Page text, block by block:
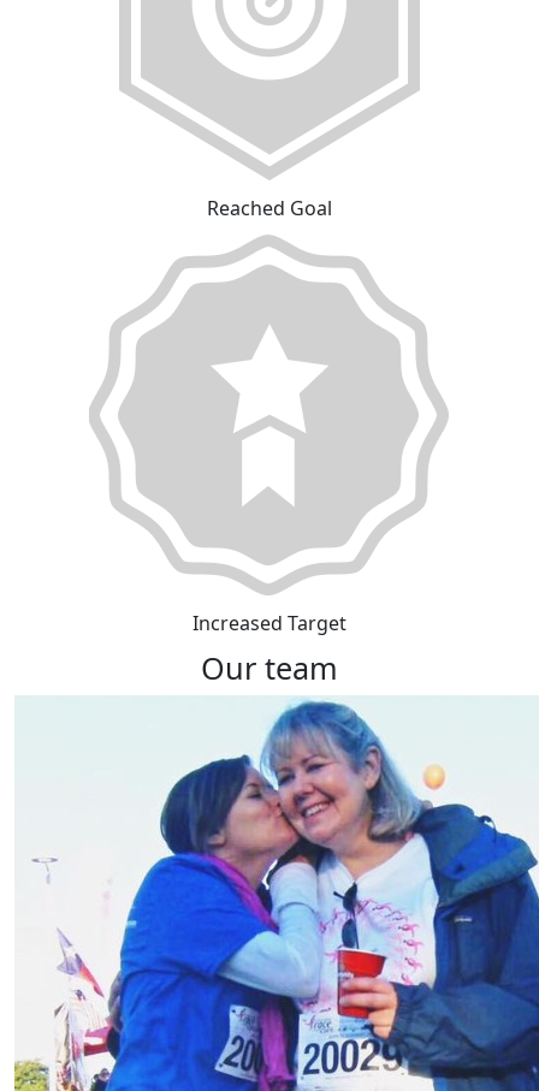
Reached Goal
Increased Target
Our team